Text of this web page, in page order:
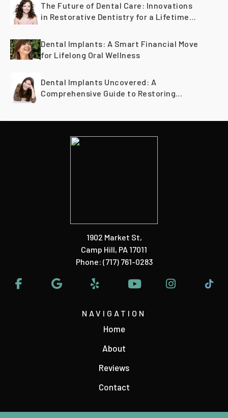
The Future of Dental Care: Innovations
in Restorative Dentistry for a Lifetime
Dental Implants: A Smart Financial Move
for Lifelong Oral Wellness
Dental Implants Uncovered: A
Comprehensive Guide to Restoring
1902 Market St,
Camp Hill, PA 17011
Phone: (717) 761-0283
NAVIGATION
Home
About
Reviews
Contact